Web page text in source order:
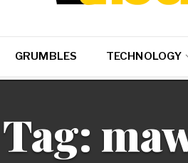
GRUMBLES TECHNOLOGY
Tag: